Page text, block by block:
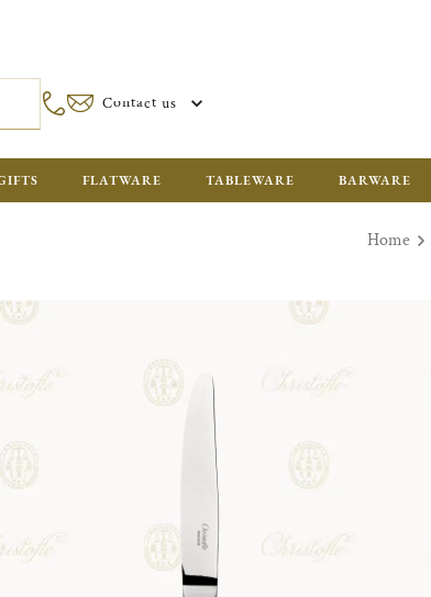
Contact us
FLATWARE TABLEWARE BARWARE
Home